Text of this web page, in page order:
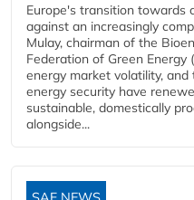
Europe's transition towards
against an increasingly
Mulay, chairman of the
Federation of Green Energy
energy market volatility,
energy security have
sustainable, domestically
alongside...